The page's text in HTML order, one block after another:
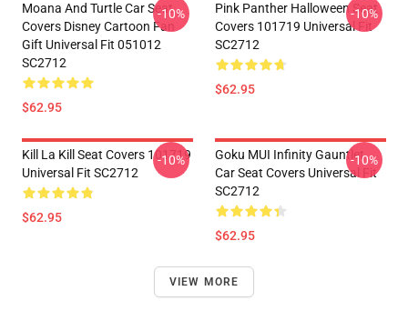
Moana And Turtle Car Seat
Covers Disney Cartoon Fan
Gift Universal Fit 051012
SC2712
$62.95
-10%
Pink Panther Halloween Seat
Covers 101719 Universal Fit
SC2712
$62.95
-10%
Kill La Kill Seat Covers 101719
Universal Fit SC2712
$62.95
-10%
Goku MUI Infinity Gauntlet
Car Seat Covers Universal Fit
SC2712
$62.95
-10%
VIEW MORE